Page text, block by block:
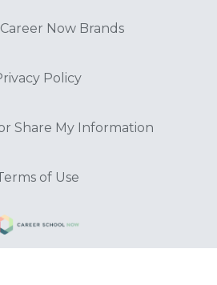
Now Brands
Policy
Share My Information
of Use